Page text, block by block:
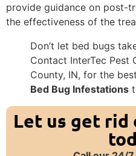
provide guidance on post-
the effectiveness of the
Don’t let bed bugs
Contact InterTec Pest
County, IN, for the best
Bed Bug Infestations
Let us get rid